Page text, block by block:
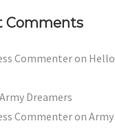
Comments
Commenteron Hello
Army Dreamers
Commenteron Army